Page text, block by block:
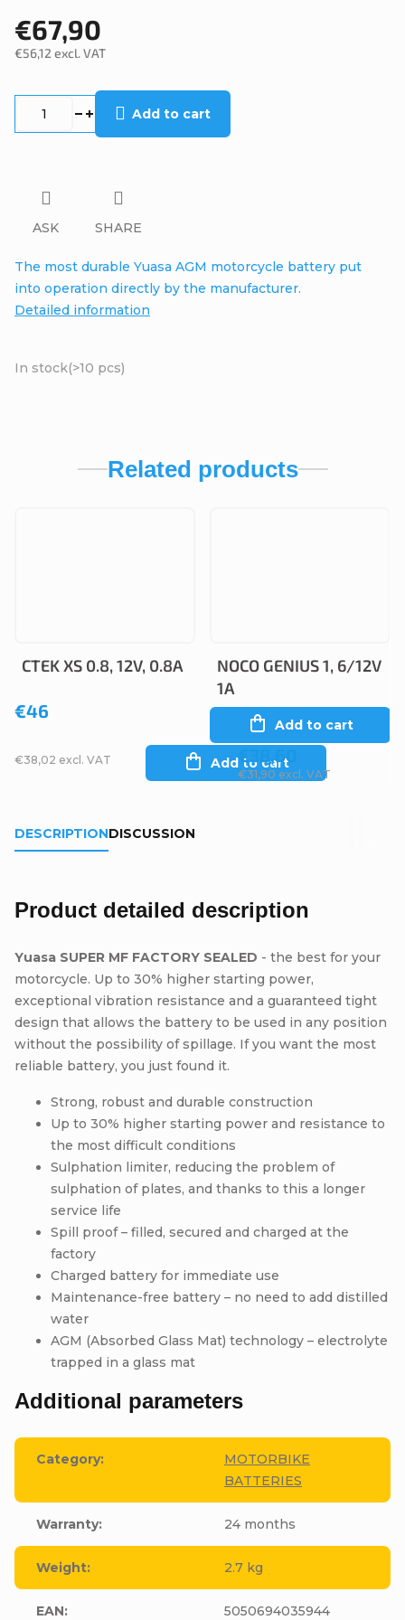
€67,90
€56,12 excl. VAT
In stock(>10 pcs)
Add to cart
The most durable Yuasa AGM motorcycle battery put
into operation directly by the manufacturer.
Detailed information
ASK SHARE
Related products
CTEK XS 0.8, 12V, 0.8A
€38,02 excl. VAT
€46
Add to cart
NOCO GENIUS 1, 6/12V
1A
€31,90 excl. VAT
€38,60
Add to cart
DESCRIPTIONDISCUSSION
Product detailed description
Yuasa SUPER MF FACTORY SEALED - the best for your
motorcycle. Up to 30% higher starting power,
exceptional vibration resistance and a guaranteed tight
design that allows the battery to be used in any position
without the possibility of spillage. If you want the most
reliable battery, you just found it.
Strong, robust and durable construction
Up to 30% higher starting power and resistance to
the most difficult conditions
Sulphation limiter, reducing the problem of
sulphation of plates, and thanks to this a longer
service life
Spill proof – filled, secured and charged at the
factory
Charged battery for immediate use
Maintenance-free battery – no need to add distilled
water
AGM (Absorbed Glass Mat) technology – electrolyte
trapped in a glass mat
Additional parameters
Category:
MOTORBIKE
BATTERIES
Warranty: 24 months
Weight: 2.7 kg
EAN: 5050694035944